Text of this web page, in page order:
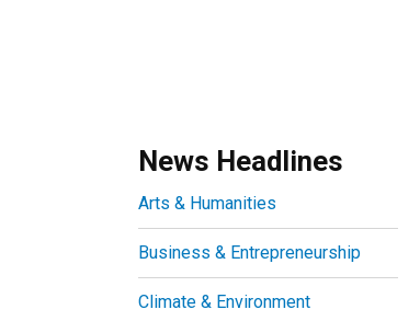
News Headlines
Arts & Humanities
Business & Entrepreneurship
Climate & Environment